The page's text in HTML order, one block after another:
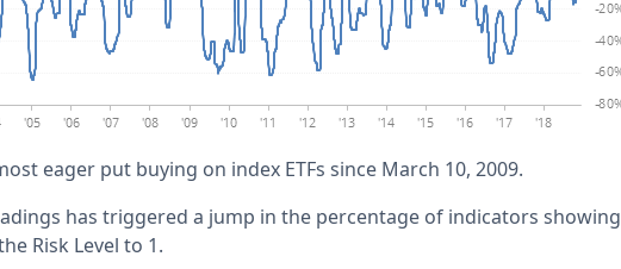
eager put buying on index ETFs since March 10, 2009.
has triggered a jump in the percentage of indicators showing
Risk Level to 1.